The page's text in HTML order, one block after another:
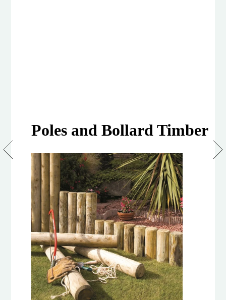
Poles and Bollard Timber
100mm
Machined
Softwood